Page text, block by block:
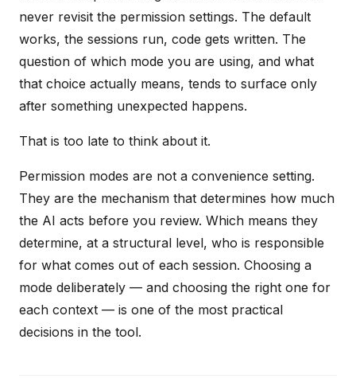
never revisit the permission settings. The default
works, the sessions run, code gets written. The
question of which mode you are using, and what
that choice actually means, tends to surface only
after something unexpected happens.
That is too late to think about it.
Permission modes are not a convenience setting.
They are the mechanism that determines how much
the AI acts before you review. Which means they
determine, at a structural level, who is responsible
for what comes out of each session. Choosing a
mode deliberately — and choosing the right one for
each context — is one of the most practical
decisions in the tool.